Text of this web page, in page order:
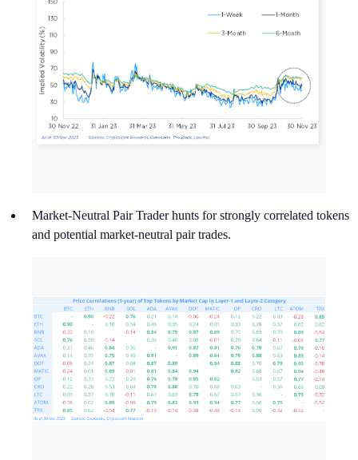
Market-Neutral Pair Trader hunts for strongly correlated tokens
and potential market-neutral pair trades.